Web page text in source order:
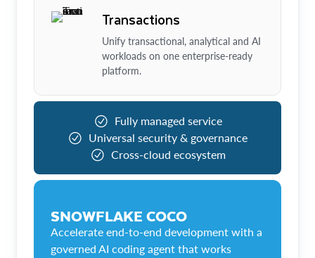
Transactions
Unify transactional, analytical and AI
workloads on one enterprise-ready
platform.
Fully managed service
Universal security & governance
Cross-cloud ecosystem
SNOWFLAKE COCO
Accelerate end-to-end development with a
governed AI coding agent that works